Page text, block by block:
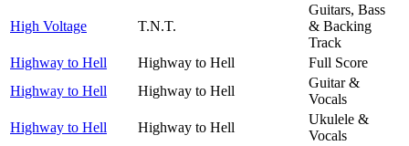
High Voltage T.N.T.
Guitars, Bass
& Backing
Track
Highway to Hell
Highway to Hell
Full Score
Highway to Hell
Highway to Hell
Guitar &
Vocals
Highway to Hell
Highway to Hell
Ukulele &
Vocals